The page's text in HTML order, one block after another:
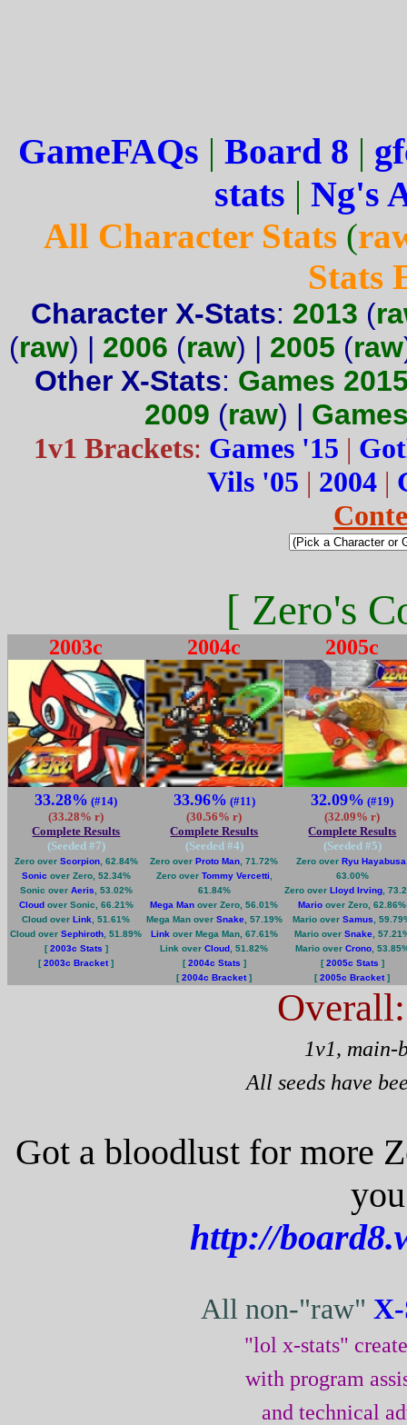
GameFAQs |Board 8 |
stats | Ng's
All Character Stats (
Stats
Character X-Stats: 2013 (
(raw) | 2006 (raw) | 2005 (raw
Other X-Stats: Games
2009 (raw) |
1v1 Brackets: Games '15 |
Vils '05 | 2004 |
[ Zero's
2003c
33.28% (#14)
(33.28% r)
Complete Results
(Seeded #7)
Zero over Scorpion , 62.84%
Sonic over Zero, 52.34%
Sonic over Aeris , 53.02%
Cloud over Sonic, 66.21%
Cloud overLink
, 51.61%
Cloud overSephiroth , 51.89%
[2003c Stats ]
[2003c Bracket]
2004c
33.96% (#11)
(30.56% r)
Complete Results
(Seeded #4)
Zero overProto Man , 71.72%
Zero over Tommy Vercetti
61.84%
Mega Man over Zero, 56.01%
Mega Man over Snake , 57.19%
Link over Mega Man, 67.61%
Link overCloud , 51.82%
[2004c Stats ]
[2004c Bracket]
2005c
32.09% (#19)
(32.09% r)
Complete Results
(Seeded #5)
Zero over Ryu Hayabusa
63.00%
Zero over Lloyd Irving ,
Mario over Zero, 62.86%
Mario overSamus
,
Mario over Snake ,
Mario over Crono ,
[2005c Stats ]
[2005c Bracket]
1v1, main-
All seeds have
Got a bloodlust for more
http://
All non-"raw"
"lol x-stats"
with program
and technical